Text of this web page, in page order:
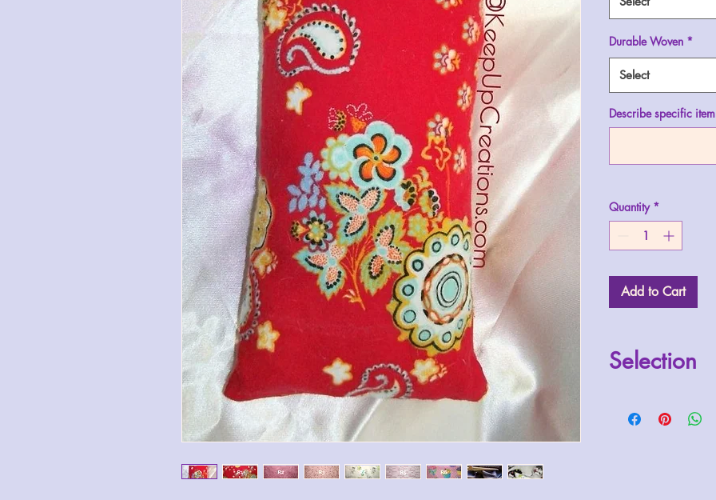
Durable Woven *
Select
Describe specific
Quantity *
Add to Cart
Selection
specifies otherwise.